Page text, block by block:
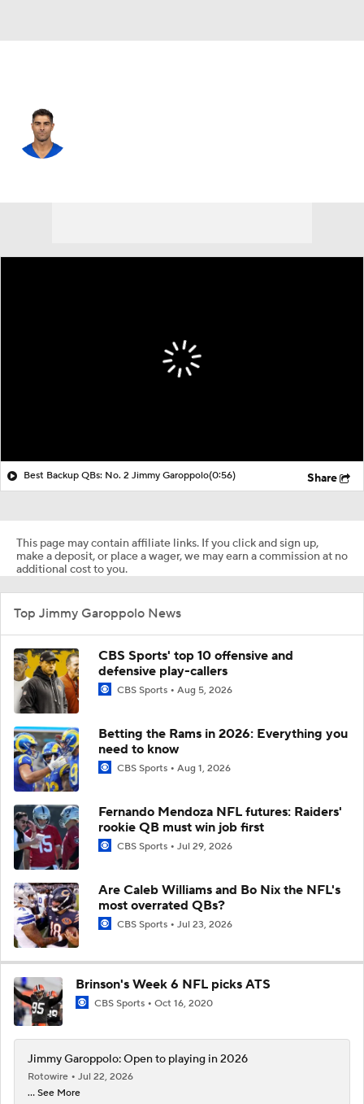
Best Backup QBs: No. 2 Jimmy Garoppolo(0:56) Share
This page may contain affiliate links. If you click and sign up,
make a deposit, or place a wager, we may earn a commission at no
additional cost to you.
Top Jimmy Garoppolo News
CBS Sports' top 10 offensive and
defensive play-callers
CBS Sports Aug 5, 2026
Betting the Rams in 2026: Everything you
need to know
CBS Sports Aug 1, 2026
Fernando Mendoza NFL futures: Raiders'
rookie QB must win job first
CBS Sports Jul 29, 2026
Are Caleb Williams and Bo Nix the NFL's
most overrated QBs?
CBS Sports Jul 23, 2026
Brinson's Week 6 NFL picks ATS
CBS Sports Oct 16, 2020
Jimmy Garoppolo: Open to playing in 2026
Rotowire
Jul 22, 2026
... See More